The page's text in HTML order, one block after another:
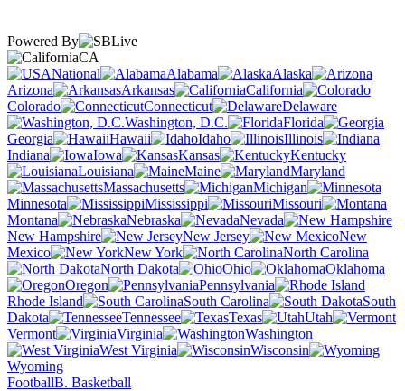
Powered By
CA
National
Alabama
Alaska
Arizona
Arkansas
California
Colorado
Connecticut
Delaware
Washington, D.C.
Florida
Georgia
Hawaii Idaho
Illinois
Indiana
Iowa Kansas
Kentucky
Louisiana
Maine
Maryland
Massachusetts
Michigan
Minnesota
Mississippi
Missouri
Montana
Nebraska
Nevada
New Hampshire
New Jersey
New
Mexico
New York
North Carolina
North Dakota
Ohio
Oklahoma
Oregon
Pennsylvania
Rhode Island
South Carolina
South
Dakota
Tennessee Texas
Utah
Vermont
Virginia
Washington
West Virginia
Wisconsin
Wyoming
FootballB. Basketball